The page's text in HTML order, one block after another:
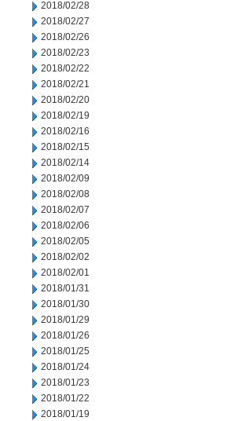
2018/02/28
2018/02/27
2018/02/26
2018/02/23
2018/02/22
2018/02/21
2018/02/20
2018/02/19
2018/02/16
2018/02/15
2018/02/14
2018/02/09
2018/02/08
2018/02/07
2018/02/06
2018/02/05
2018/02/02
2018/02/01
2018/01/31
2018/01/30
2018/01/29
2018/01/26
2018/01/25
2018/01/24
2018/01/23
2018/01/22
2018/01/19